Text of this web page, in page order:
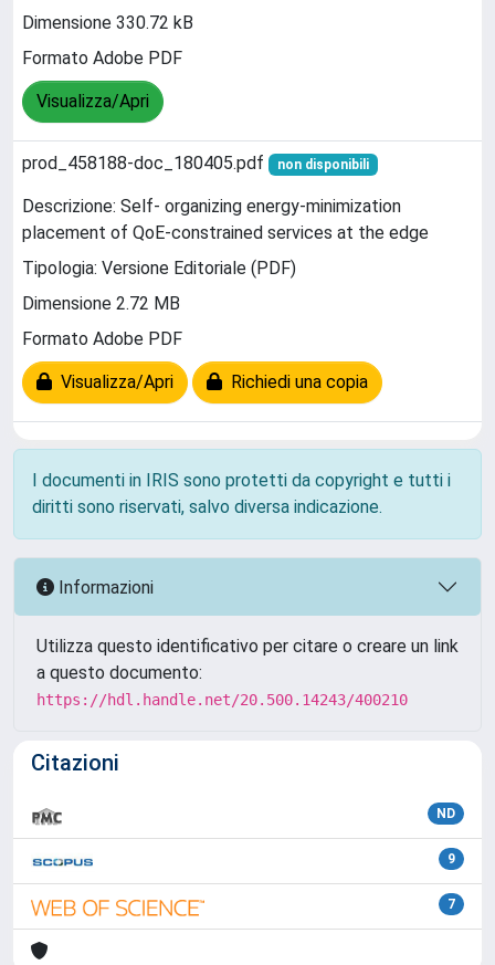
Dimensione 330.72 kB
Formato Adobe PDF
Visualizza/Apri
prod_458188-doc_180405.pdf non disponibili
Descrizione: Self- organizing energy-minimization
placement of QoE-constrained services at the edge
Tipologia: Versione Editoriale (PDF)
Dimensione 2.72 MB
Formato Adobe PDF
Visualizza/Apri Richiedi una copia
I documenti in IRIS sono protetti da copyright e tutti i
diritti sono riservati, salvo diversa indicazione.
Informazioni
Utilizza questo identificativo per citare o creare un link
a questo documento:
https://hdl.handle.net/20.500.14243/400210
Citazioni
ND
9
7